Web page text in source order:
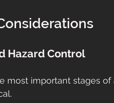
Hazard Control
most important stages